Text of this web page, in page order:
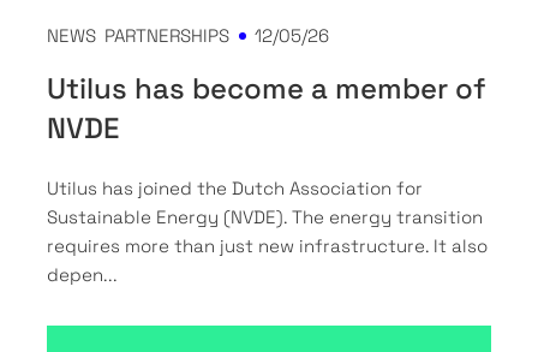
NEWS PARTNERSHIPS 12/05/26
Utilus has become a member of
NVDE
Utilus has joined the Dutch Association for
Sustainable Energy (NVDE). The energy transition
requires more than just new infrastructure. It also
depen...